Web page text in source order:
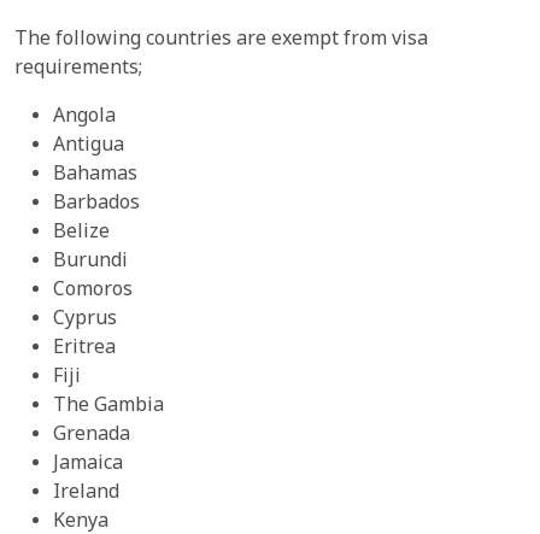
The following countries are exempt from visa
requirements;
Angola
Antigua
Bahamas
Barbados
Belize
Burundi
Comoros
Cyprus
Eritrea
Fiji
The Gambia
Grenada
Jamaica
Ireland
Kenya